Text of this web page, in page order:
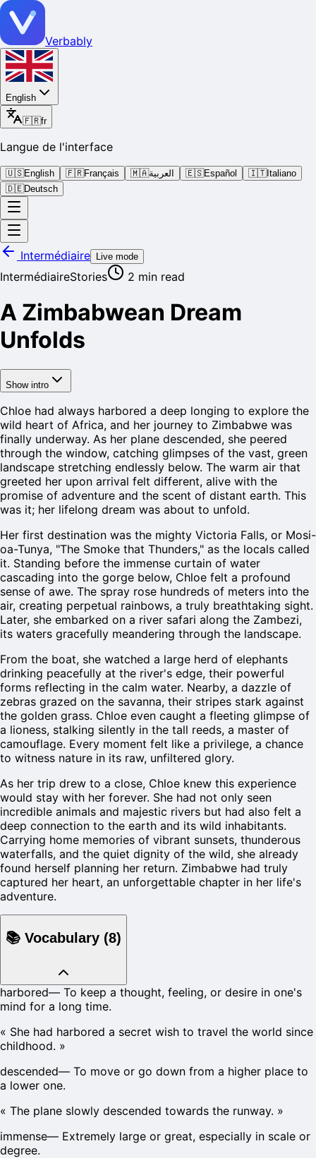
Verbably
English
🇫🇷fr
Langue de l'interface
🇺🇸English 🇫🇷Français 🇲🇦العربية 🇪🇸Español 🇮🇹Italiano
🇩🇪Deutsch
Intermédiaire Live mode
IntermédiaireStories 2 min read
A Zimbabwean Dream
Unfolds
Show intro
Chloe had always harbored a deep longing to explore the
wild heart of Africa, and her journey to Zimbabwe was
finally underway. As her plane descended, she peered
through the window, catching glimpses of the vast, green
landscape stretching endlessly below. The warm air that
greeted her upon arrival felt different, alive with the
promise of adventure and the scent of distant earth. This
was it; her lifelong dream was about to unfold.
Her first destination was the mighty Victoria Falls, or Mosi-
oa-Tunya, "The Smoke that Thunders," as the locals called
it. Standing before the immense curtain of water
cascading into the gorge below, Chloe felt a profound
sense of awe. The spray rose hundreds of meters into the
air, creating perpetual rainbows, a truly breathtaking sight.
Later, she embarked on a river safari along the Zambezi,
its waters gracefully meandering through the landscape.
From the boat, she watched a large herd of elephants
drinking peacefully at the river's edge, their powerful
forms reflecting in the calm water. Nearby, a dazzle of
zebras grazed on the savanna, their stripes stark against
the golden grass. Chloe even caught a fleeting glimpse of
a lioness, stalking silently in the tall reeds, a master of
camouflage. Every moment felt like a privilege, a chance
to witness nature in its raw, unfiltered glory.
As her trip drew to a close, Chloe knew this experience
would stay with her forever. She had not only seen
incredible animals and majestic rivers but had also felt a
deep connection to the earth and its wild inhabitants.
Carrying home memories of vibrant sunsets, thunderous
waterfalls, and the quiet dignity of the wild, she already
found herself planning her return. Zimbabwe had truly
captured her heart, an unforgettable chapter in her life's
adventure.
📚 Vocabulary (8)
harbored— To keep a thought, feeling, or desire in one's
mind for a long time.
« She had harbored a secret wish to travel the world since
childhood. »
descended— To move or go down from a higher place to
a lower one.
« The plane slowly descended towards the runway. »
immense— Extremely large or great, especially in scale or
degree.